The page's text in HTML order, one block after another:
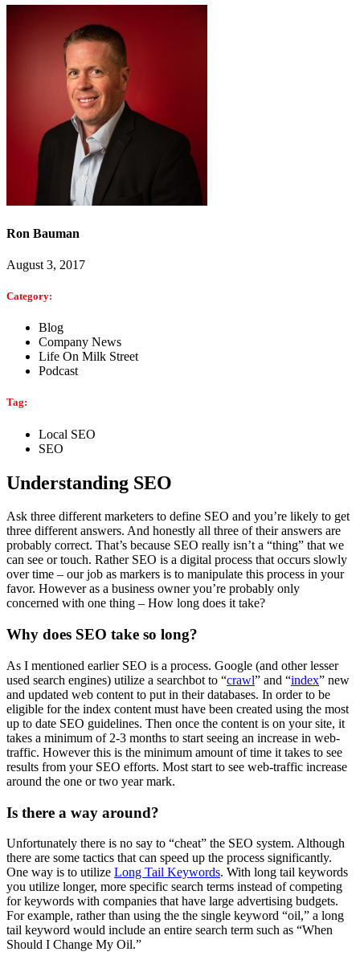
Ron Bauman
August 3, 2017
Category:
Blog
Company News
Life On Milk Street
Podcast
Tag:
Local SEO
SEO
Understanding SEO
Ask three different marketers to define SEO and you’re likely to get
three different answers. And honestly all three of their answers are
probably correct. That’s because SEO really isn’t a “thing” that we
can see or touch. Rather SEO is a digital process that occurs slowly
over time – our job as markers is to manipulate this process in your
favor. However as a business owner you’re probably only
concerned with one thing – How long does it take?
Why does SEO take so long?
As I mentioned earlier SEO is a process. Google (and other lesser
used search engines) utilize a searchbot to “crawl” and “index” new
and updated web content to put in their databases. In order to be
eligible for the index content must have been created using the most
up to date SEO guidelines. Then once the content is on your site, it
takes a minimum of 2-3 months to start seeing an increase in web-
traffic. However this is the minimum amount of time it takes to see
results from your SEO efforts. Most start to see web-traffic increase
around the one or two year mark.
Is there a way around?
Unfortunately there is no say to “cheat” the SEO system. Although
there are some tactics that can speed up the process significantly.
One way is to utilize Long Tail Keywords. With long tail keywords
you utilize longer, more specific search terms instead of competing
for keywords with companies that have large advertising budgets.
For example, rather than using the the single keyword “oil,” a long
tail keyword would include an entire search term such as “When
Should I Change My Oil.”